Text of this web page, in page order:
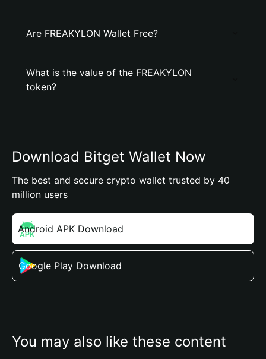
Are FREAKYLON Wallet Free?
What is the value of the FREAKYLON
token?
Download Bitget Wallet Now
The best and secure crypto wallet trusted by 40
million users
Android APK Download
Google Play Download
You may also like these content